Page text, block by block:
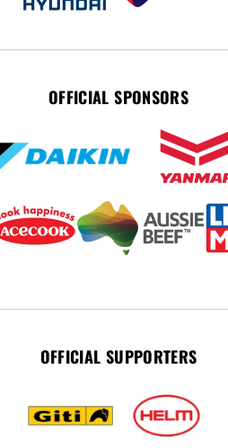
OFFICIAL SPONSORS
OFFICIAL SUPPORTERS